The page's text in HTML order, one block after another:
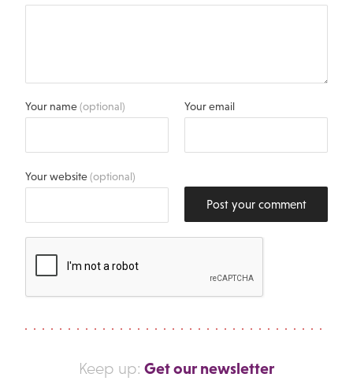
Your name(optional) Your email
Your website(optional)
Post your comment
Keep up: Get our newsletter